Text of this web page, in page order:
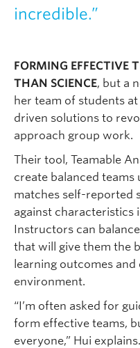
incredible.”
FORMING EFFECTIVE
THAN SCIENCE, but a
her team of students at
driven solutions to
approach group work.
Their tool, Teamable
create balanced
matches self-reported
against
Instructors can
that will give them the
learning outcomes
environment.
“I’m often asked for
form effective teams,
everyone,” Hui